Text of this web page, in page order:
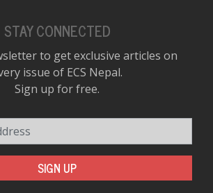
STAY CONNECTED
to get exclusive articles on
issue of ECS Nepal.
Sign up for free.
SIGN UP